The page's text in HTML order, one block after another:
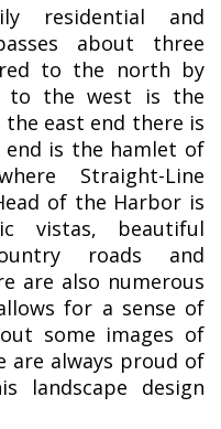
residential and
about three
to the north by
to the west is the
the east end there is
end is the hamlet of
Straight-Line
of the Harbor is
vistas, beautiful
roads and
are also numerous
for a sense of
some images of
are always proud of
landscape design